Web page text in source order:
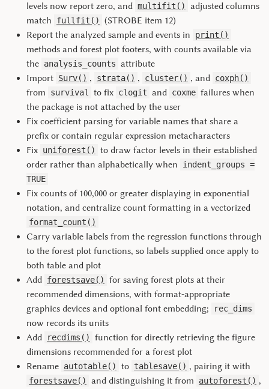
levels now report zero, and multifit()
adjusted columns
match
fullfit()
(STROBE item 12)
Report the analyzed sample and events in
print()
methods and forest plot footers, with counts available via
the analysis_counts attribute
Import Surv() , strata() , cluster() , and coxph()
from survival to fix clogit and coxme failures when
the package is not attached by the user
Fix coefficient parsing for variable names that share a
prefix or contain regular expression metacharacters
Fix uniforest()
to draw factor levels in their established
order rather than alphabetically when
indent_groups =
TRUE
Fix counts of 100,000 or greater displaying in exponential
notation, and centralize count formatting in a vectorized
format_count()
Carry variable labels from the regression functions through
to the forest plot functions, so labels supplied once apply to
both table and plot
Add forestsave()
for saving forest plots at their
recommended dimensions, with format-appropriate
graphics devices and optional font embedding;
rec_dims
now records its units
Add
recdims()
function for directly retrieving the figure
dimensions recommended for a forest plot
Rename autotable() to tablesave() , pairing it with
forestsave() and distinguishing it from autoforest() ,